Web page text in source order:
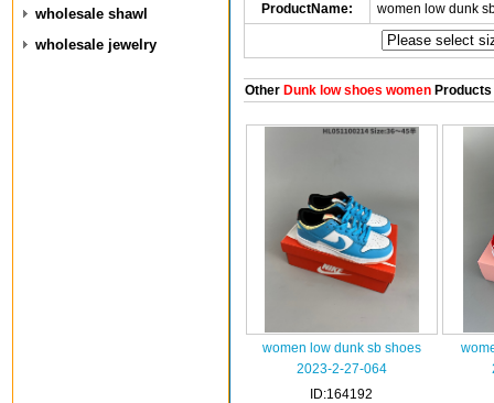
wholesale shawl
wholesale jewelry
ProductName: women low dunk
OtherDunk low shoes womenProducts
women low dunk sb shoes
2023-2-27-064
ID:164192